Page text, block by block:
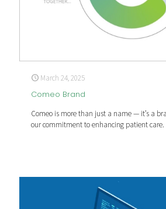
March 24, 2025
Comeo Brand
Comeo is more than just a name — it’s a
our commitment to enhancing patient care.